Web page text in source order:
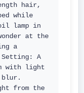
hair,
while
lamp in
at the
a
Setting: A
with light
blur.
from the